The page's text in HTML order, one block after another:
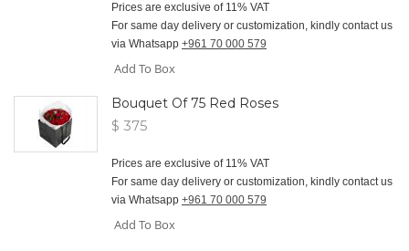
Prices are exclusive of 11% VAT
For same day delivery or customization, kindly contact us
via Whatsapp +961 70 000 579
Add To Box
Bouquet Of 75 Red Roses
$ 375
Prices are exclusive of 11% VAT
For same day delivery or customization, kindly contact us
via Whatsapp +961 70 000 579
Add To Box